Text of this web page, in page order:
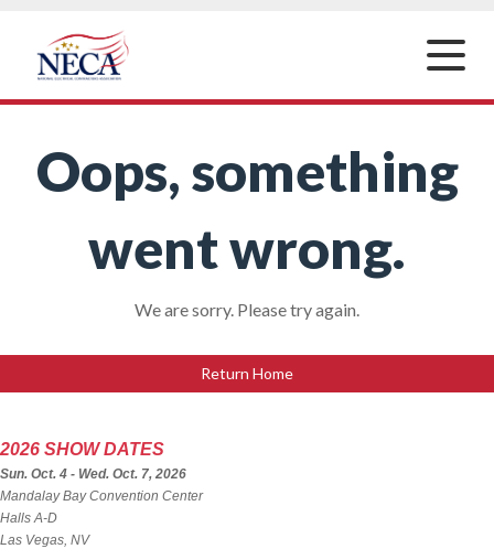
Toggle
Oops, something
went wrong.
We are sorry. Please try again.
Return Home
2026 SHOW DATES
Sun. Oct. 4 - Wed. Oct. 7, 2026
Mandalay Bay Convention Center
Halls A-D
Las Vegas, NV